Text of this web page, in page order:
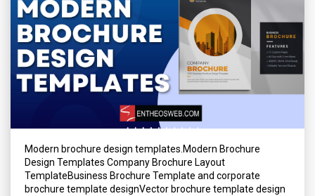
Modern brochure design templates.Modern Brochure
Design Templates Company Brochure Layout
TemplateBusiness Brochure Template and corporate
brochure template designVector brochure template design